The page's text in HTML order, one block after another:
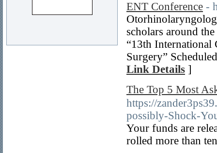
ENT Conference -
scholars around
“13th
Surgery”
Link Details ]
The Top 5 Most
https://
possibly-Shock-
Your funds are
rolled more than